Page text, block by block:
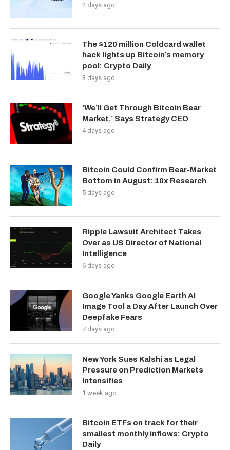
2 days ago
The $120 million Coldcard wallet
hack lights up Bitcoin’s memory
pool: Crypto Daily
3 days ago
‘We’ll Get Through Bitcoin Bear
Market,’ Says Strategy CEO
4 days ago
Bitcoin Could Confirm Bear-Market
Bottom in August: 10x Research
5 days ago
Ripple Lawsuit Architect Takes
Over as US Director of National
Intelligence
6 days ago
Google Yanks Google Earth AI
Image Tool a Day After Launch Over
Deepfake Fears
7 days ago
New York Sues Kalshi as Legal
Pressure on Prediction Markets
Intensifies
1 week ago
Bitcoin ETFs on track for their
smallest monthly inflows: Crypto
Daily